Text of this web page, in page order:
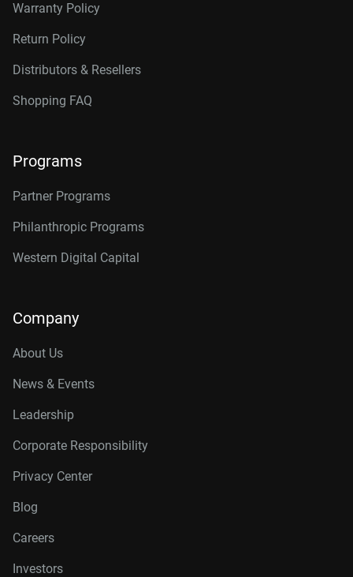
Warranty Policy
Return Policy
Distributors & Resellers
Shopping FAQ
Programs
Partner Programs
Philanthropic Programs
Western Digital Capital
Company
About Us
News & Events
Leadership
Corporate Responsibility
Privacy Center
Blog
Careers
Investors